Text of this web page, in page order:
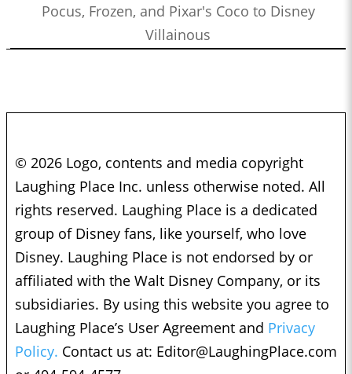
Pocus, Frozen, and Pixar's Coco to Disney
Villainous
© 2026 Logo, contents and media copyright
Laughing Place Inc. unless otherwise noted. All
rights reserved. Laughing Place is a dedicated
group of Disney fans, like yourself, who love
Disney. Laughing Place is not endorsed by or
affiliated with the Walt Disney Company, or its
subsidiaries. By using this website you agree to
Laughing Place’s User Agreement and Privacy
Policy. Contact us at: Editor@LaughingPlace.com